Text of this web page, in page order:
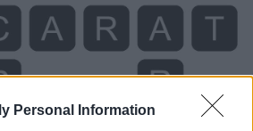
Personal Information